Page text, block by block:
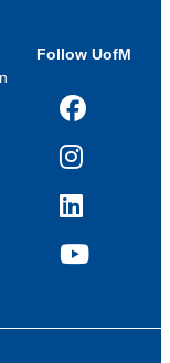
Follow UofM
Facebook
Instagram
LinkedIn
YouTube